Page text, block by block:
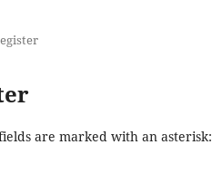
are marked with an asterisk: